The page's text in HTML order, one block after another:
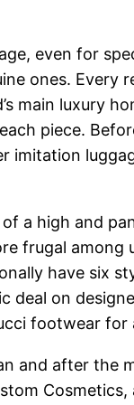
even for
ones. Every
main luxury
piece.
imitation
a high and
frugal among
have six
on
footwear
and after the
Cosmetics,